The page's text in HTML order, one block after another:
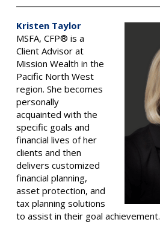
Kristen Taylor
MSFA, CFP® is a
Client Advisor at
Mission Wealth in the
Pacific North West
region. She becomes
personally
acquainted with the
specific goals and
financial lives of her
clients and then
delivers customized
financial planning,
asset protection, and
tax planning solutions
to assist in their goal achievement.